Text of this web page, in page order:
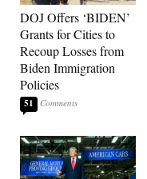
DOJ Offers ‘BIDEN’
Grants for Cities to
Recoup Losses from
Biden Immigration
Policies
51